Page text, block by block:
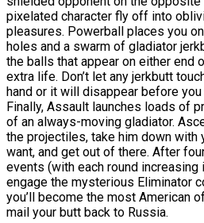
pixelated character fly off into
pleasures. Powerball places you
holes and a swarm of gladiator
the balls that appear on either end
extra life. Don’t let any jerkbutt
hand or it will disappear before you
Finally, Assault launches loads of
of an always-moving gladiator.
the projectiles, take him down
want, and get out of there. After
events (with each round
engage the mysterious Eliminator
you’ll become the most American of
mail your butt back to Russia.